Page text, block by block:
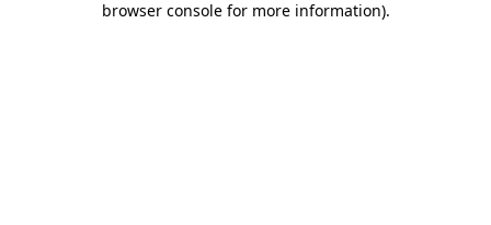
browser console for more information).